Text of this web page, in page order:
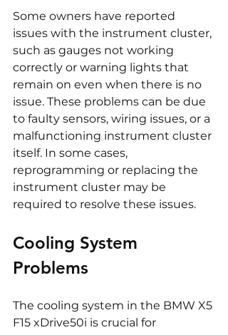
Some owners have reported
issues with the instrument cluster,
such as gauges not working
correctly or warning lights that
remain on even when there is no
issue. These problems can be due
to faulty sensors, wiring issues, or a
malfunctioning instrument cluster
itself. In some cases,
reprogramming or replacing the
instrument cluster may be
required to resolve these issues.
Cooling System
Problems
The cooling system in the BMW X5
F15 xDrive50i is crucial for